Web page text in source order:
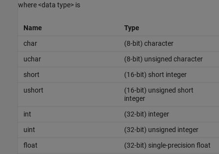
where <data type> is
Name
Type
char
(8-bit) character
uchar
(8-bit) unsigned character
short
(16-bit) short integer
ushort
(16-bit) unsigned short
integer
int
(32-bit) integer
uint
(32-bit) unsigned integer
float
(32-bit) single-precision float